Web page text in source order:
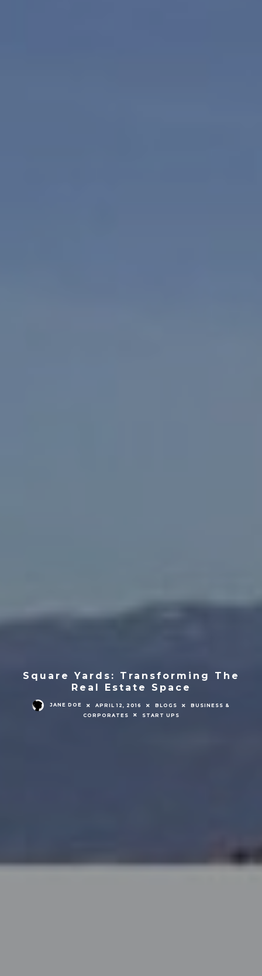
Square Yards: Transforming The
Real Estate Space
JANE DOE APRIL 12, 2016 BLOGS
BUSINESS &
CORPORATES
START UPS